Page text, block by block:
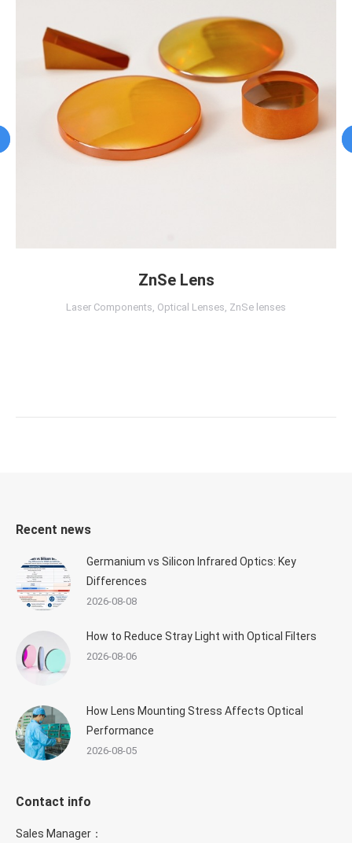
ZnSe Lens
Laser Components, Optical Lenses, ZnSe lenses
Recent news
Germanium vs Silicon Infrared Optics: Key
Differences
2026-08-08
How to Reduce Stray Light with Optical Filters
2026-08-06
How Lens Mounting Stress Affects Optical
Performance
2026-08-05
Contact info
Sales Manager：